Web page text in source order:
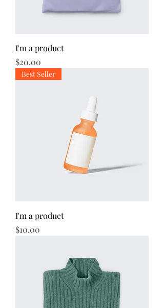
I'm a product
Price
$20.00
Best Seller
I'm a product
Price
$10.00